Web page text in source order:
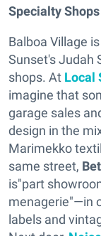
Specialty Shops
Balboa Village
Sunset's Judah
shops. At Local
imagine that
garage sales
design in the
Marimekko
same street,
is"part
menagerie"—in
labels and